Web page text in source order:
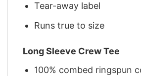
Tear-away label
Runs true to size
Long Sleeve Crew Tee
100% combed ringspun